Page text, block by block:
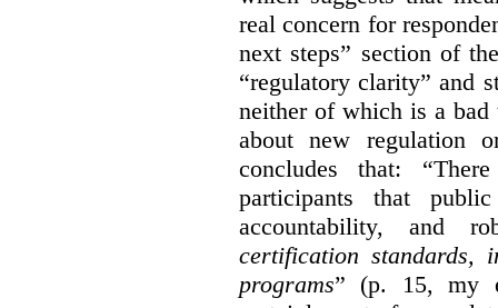
real concern for
next steps” section of
“regulatory clarity” and
neither of which is a
about new regulation
concludes that:
participants that
accountability, and
certification standards,
programs” (p. 15, my